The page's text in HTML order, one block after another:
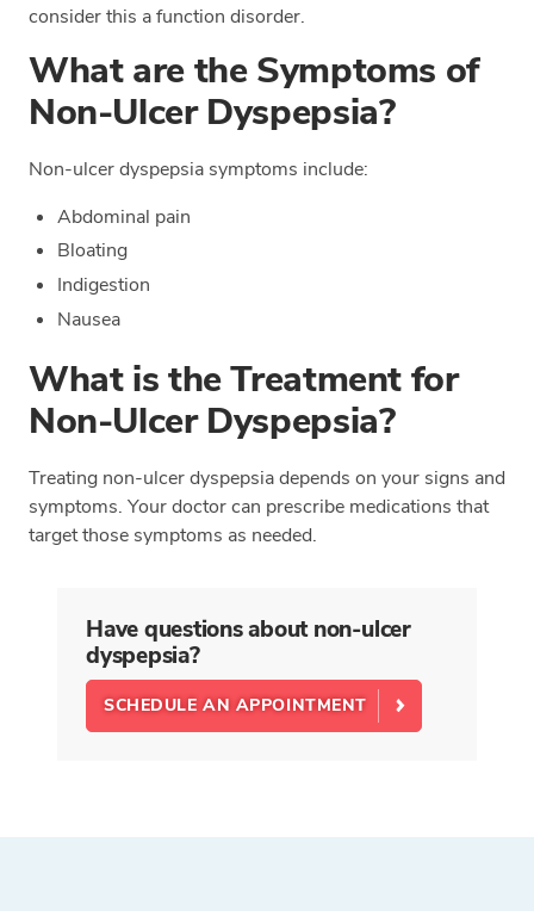
consider this a function disorder.
What are the Symptoms of
Non-Ulcer Dyspepsia?
Non-ulcer dyspepsia symptoms include:
Abdominal pain
Bloating
Indigestion
Nausea
What is the Treatment for
Non-Ulcer Dyspepsia?
Treating non-ulcer dyspepsia depends on your signs and
symptoms. Your doctor can prescribe medications that
target those symptoms as needed.
Have questions about non-ulcer
dyspepsia?
SCHEDULE AN APPOINTMENT